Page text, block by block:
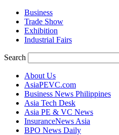
Business
Trade Show
Exhibition
Industrial Fairs
Search
About Us
AsiaPEVC.com
Business News Philippines
Asia Tech Desk
Asia PE & VC News
InsuranceNews Asia
BPO News Daily